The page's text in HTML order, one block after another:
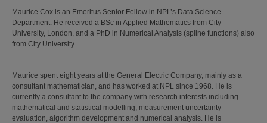
Maurice Cox is an Emeritus Senior Fellow in NPL’s Data Science
Department. He received a BSc in Applied Mathematics from City
University, London, and a PhD in Numerical Analysis (spline functions) also
from City University.
Maurice spent eight years at the General Electric Company, mainly as a
consultant mathematician, and has worked at NPL since 1968. He is
currently a consultant to the company with research interests including
mathematical and statistical modelling, measurement uncertainty
evaluation, algorithm development and numerical analysis. He is